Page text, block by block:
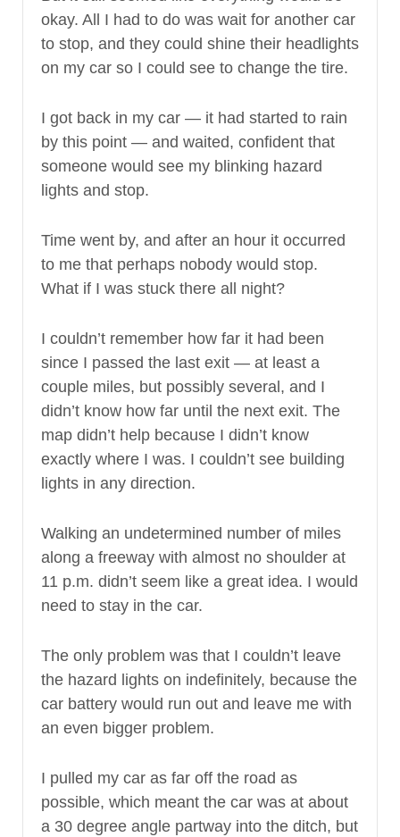
okay. All I had to do was wait for another car
to stop, and they could shine their headlights
on my car so I could see to change the tire.
I got back in my car — it had started to rain
by this point — and waited, confident that
someone would see my blinking hazard
lights and stop.
Time went by, and after an hour it occurred
to me that perhaps nobody would stop.
What if I was stuck there all night?
I couldn’t remember how far it had been
since I passed the last exit — at least a
couple miles, but possibly several, and I
didn’t know how far until the next exit. The
map didn’t help because I didn’t know
exactly where I was. I couldn’t see building
lights in any direction.
Walking an undetermined number of miles
along a freeway with almost no shoulder at
11 p.m. didn’t seem like a great idea. I would
need to stay in the car.
The only problem was that I couldn’t leave
the hazard lights on indefinitely, because the
car battery would run out and leave me with
an even bigger problem.
I pulled my car as far off the road as
possible, which meant the car was at about
a 30 degree angle partway into the ditch, but